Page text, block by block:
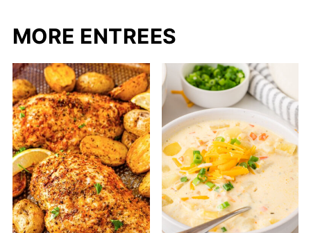
MORE ENTREES